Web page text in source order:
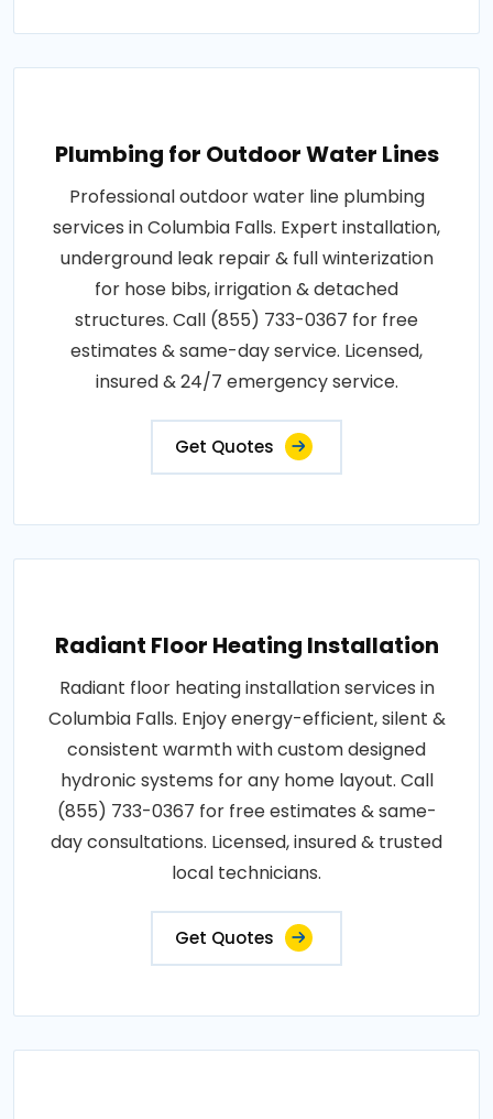
Plumbing for Outdoor Water Lines
Professional outdoor water line plumbing
services in Columbia Falls. Expert installation,
underground leak repair & full winterization
for hose bibs, irrigation & detached
structures. Call (855) 733-0367 for free
estimates & same-day service. Licensed,
insured & 24/7 emergency service.
Get Quotes
Radiant Floor Heating Installation
Radiant floor heating installation services in
Columbia Falls. Enjoy energy-efficient, silent &
consistent warmth with custom designed
hydronic systems for any home layout. Call
(855) 733-0367 for free estimates & same-
day consultations. Licensed, insured & trusted
local technicians.
Get Quotes